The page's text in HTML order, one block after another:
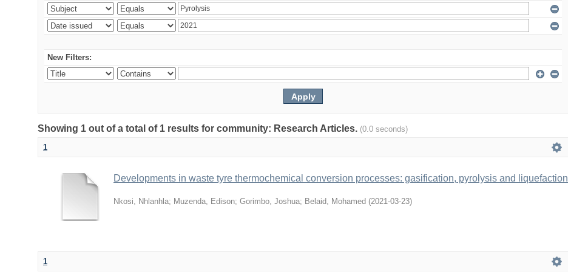
New Filters:
Showing 1 out of a total of 1 results for community: Research Articles. (0.0 seconds)
1
Developments in waste tyre thermochemical conversion processes: gasification, pyrolysis and liquefaction
Nkosi, Nhlanhla; Muzenda, Edison; Gorimbo, Joshua; Belaid, Mohamed (2021-03-23)
1